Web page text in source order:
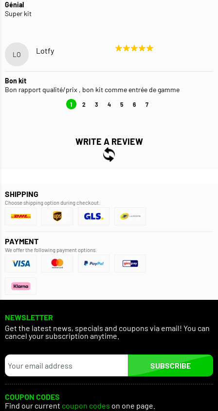
Génial
Super kit
LO Lotfy
Bon kit
Bon rapport qualité/prix , bon kit comme entrée de gamme
1 2 3 4 5 6 7
WRITE A REVIEW
SHIPPING
Choose shipping option during checkout.
PAYMENT
We offer the following payment options.
NEWSLETTER
Get the latest news, specials and coupons via email! You can
cancel your subscription anytime.
SUBSCRIBE
COUPON CODES
Find our current coupon codes on one page.